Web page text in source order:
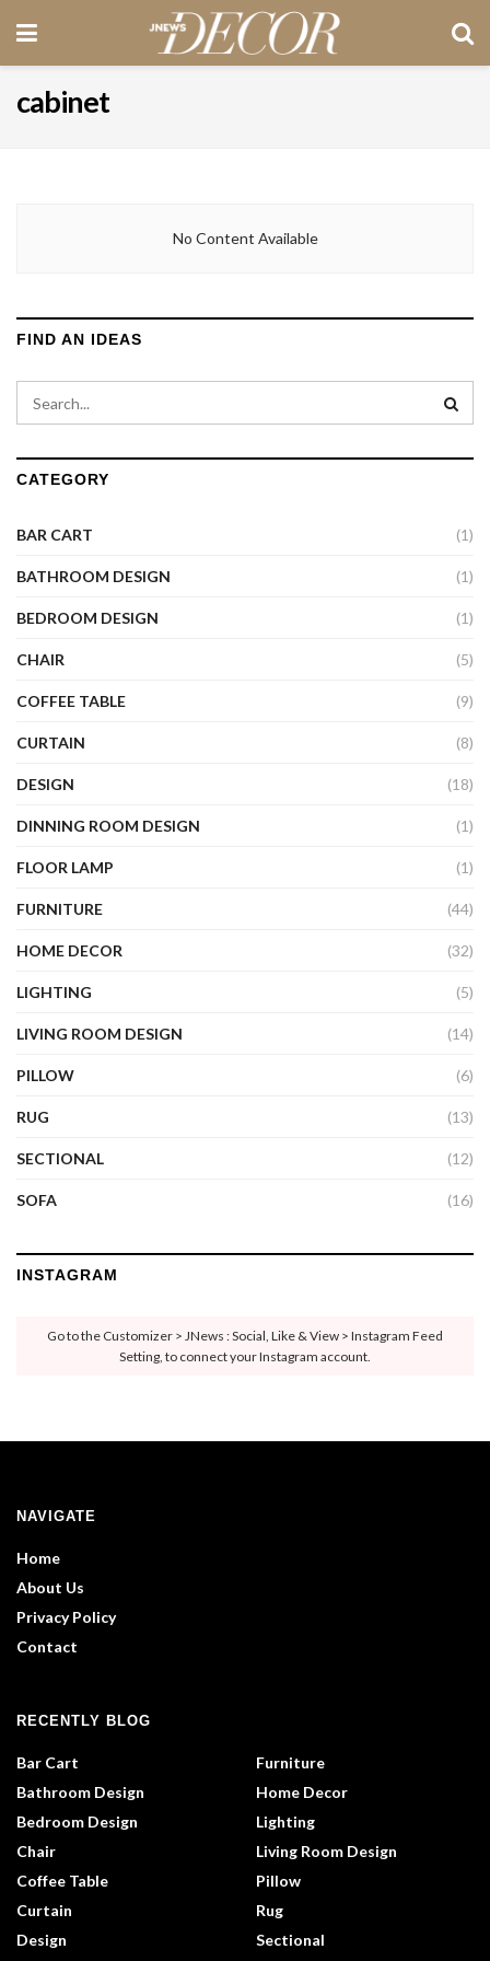
cabinet
No Content Available
FIND AN IDEAS
CATEGORY
BAR CART (1)
BATHROOM DESIGN (1)
BEDROOM DESIGN (1)
CHAIR (5)
COFFEE TABLE (9)
CURTAIN (8)
DESIGN (18)
DINNING ROOM DESIGN (1)
FLOOR LAMP (1)
FURNITURE (44)
HOME DECOR (32)
LIGHTING (5)
LIVING ROOM DESIGN (14)
PILLOW (6)
RUG (13)
SECTIONAL (12)
SOFA (16)
INSTAGRAM
Go to the Customizer > JNews : Social, Like & View > Instagram Feed
Setting, to connect your Instagram account.
NAVIGATE
Home
About Us
Privacy Policy
Contact
RECENTLY BLOG
Bar Cart
Bathroom Design
Bedroom Design
Chair
Coffee Table
Curtain
Design
Furniture
Home Decor
Lighting
Living Room Design
Pillow
Rug
Sectional